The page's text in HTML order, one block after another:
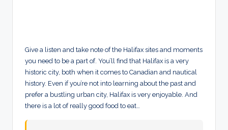
Give a listen and take note of the Halifax sites and moments
you need to be a part of. You’ll find that Halifax is a very
historic city, both when it comes to Canadian and nautical
history. Even if you’re not into learning about the past and
prefer a bustling urban city, Halifax is very enjoyable. And
there is a lot of really good food to eat…